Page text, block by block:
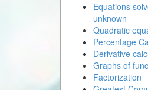
Equations
unknown
Quadratic
Percentage
Derivative
Graphs of
Factorization